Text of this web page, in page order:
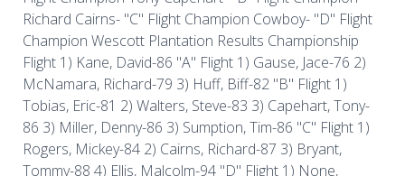
Richard Cairns- "C" Flight Champion Cowboy- "D" Flight
Champion Wescott Plantation Results Championship
Flight 1) Kane, David-86 "A" Flight 1) Gause, Jace-76 2)
McNamara, Richard-79 3) Huff, Biff-82 "B" Flight 1)
Tobias, Eric-81 2) Walters, Steve-83 3) Capehart, Tony-
86 3) Miller, Denny-86 3) Sumption, Tim-86 "C" Flight 1)
Rogers, Mickey-84 2) Cairns, Richard-87 3) Bryant,
Tommy-88 4) Ellis, Malcolm-94 "D" Flight 1) None,